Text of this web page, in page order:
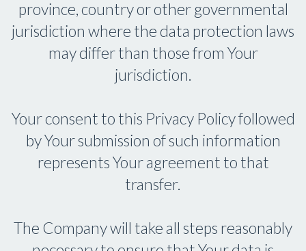
province, country or other governmental
jurisdiction where the data protection laws
may differ than those from Your
jurisdiction.
Your consent to this Privacy Policy followed
by Your submission of such information
represents Your agreement to that
transfer.
The Company will take all steps reasonably